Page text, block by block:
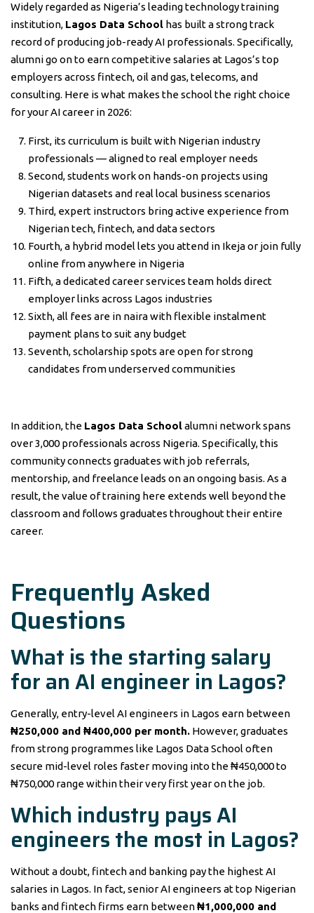
Widely regarded as Nigeria’s leading technology training
institution, Lagos Data School has built a strong track
record of producing job-ready AI professionals. Specifically,
alumni go on to earn competitive salaries at Lagos’s top
employers across fintech, oil and gas, telecoms, and
consulting. Here is what makes the school the right choice
for your AI career in 2026:
First, its curriculum is built with Nigerian industry
professionals — aligned to real employer needs
Second, students work on hands-on projects using
Nigerian datasets and real local business scenarios
Third, expert instructors bring active experience from
Nigerian tech, fintech, and data sectors
Fourth, a hybrid model lets you attend in Ikeja or join fully
online from anywhere in Nigeria
Fifth, a dedicated career services team holds direct
employer links across Lagos industries
Sixth, all fees are in naira with flexible instalment
payment plans to suit any budget
Seventh, scholarship spots are open for strong
candidates from underserved communities
In addition, the Lagos Data Schoolalumni network spans
over 3,000 professionals across Nigeria. Specifically, this
community connects graduates with job referrals,
mentorship, and freelance leads on an ongoing basis. As a
result, the value of training here extends well beyond the
classroom and follows graduates throughout their entire
career.
Frequently Asked
Questions
What is the starting salary
for an AI engineer in Lagos?
Generally, entry-level AI engineers in Lagos earn between
₦250,000 and ₦400,000 per month. However, graduates
from strong programmes like Lagos Data School often
secure mid-level roles faster moving into the ₦450,000 to
₦750,000 range within their very first year on the job.
Which industry pays AI
engineers the most in Lagos?
Without a doubt, fintech and banking pay the highest AI
salaries in Lagos. In fact, senior AI engineers at top Nigerian
banks and fintech firms earn between₦1,000,000 and